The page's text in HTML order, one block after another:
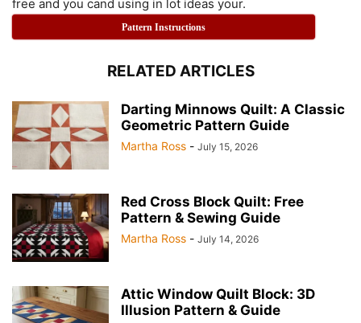
free and you cand using in lot ideas your.
Pattern Instructions
RELATED ARTICLES
Darting Minnows Quilt: A Classic
Geometric Pattern Guide
Martha Ross - July 15, 2026
Red Cross Block Quilt: Free
Pattern & Sewing Guide
Martha Ross - July 14, 2026
Attic Window Quilt Block: 3D
Illusion Pattern & Guide